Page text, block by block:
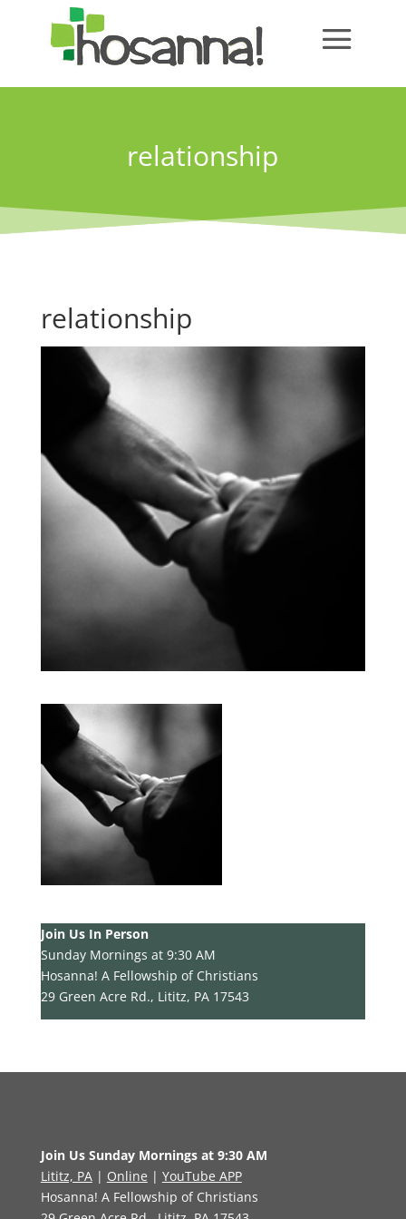
relationship
relationship
Join Us In Person
Sunday Mornings at 9:30 AM
Hosanna! A Fellowship of Christians
29 Green Acre Rd., Lititz, PA 17543
Join Us Sunday Mornings at 9:30 AM
Lititz, PA| Online | YouTube APP
Hosanna! A Fellowship of Christians